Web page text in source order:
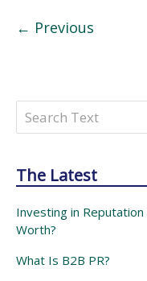
succeed
up
world.
← Previous
Search
The Latest
Investing in Reputation
Worth?
What Is B2B PR?